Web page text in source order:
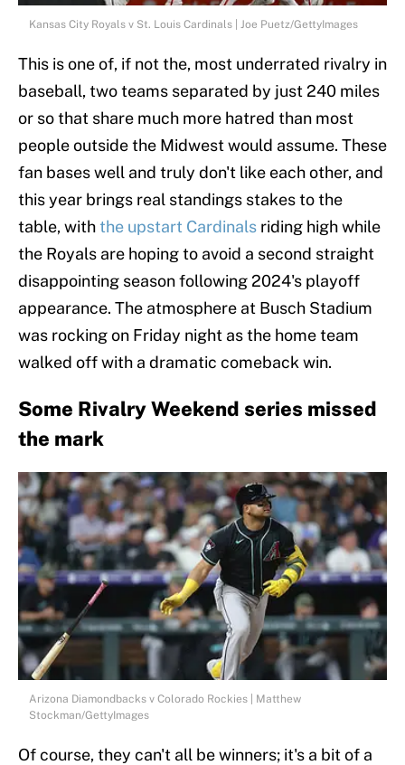
Kansas City Royals v St. Louis Cardinals | Joe Puetz/GettyImages
This is one of, if not the, most underrated rivalry in
baseball, two teams separated by just 240 miles
or so that share much more hatred than most
people outside the Midwest would assume. These
fan bases well and truly don't like each other, and
this year brings real standings stakes to the
table, withthe upstart Cardinals riding high while
the Royals are hoping to avoid a second straight
disappointing season following 2024's playoff
appearance. The atmosphere at Busch Stadium
was rocking on Friday night as the home team
walked off with a dramatic comeback win.
Some Rivalry Weekend series missed
the mark
Arizona Diamondbacks v Colorado Rockies | Matthew
Stockman/GettyImages
Of course, they can't all be winners; it's a bit of a